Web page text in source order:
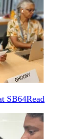
SB64Read